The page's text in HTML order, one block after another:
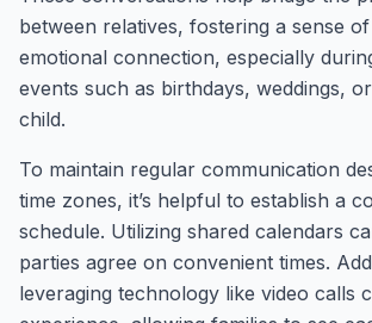
between relatives, fostering a sense
emotional connection, especially
events such as birthdays, weddings,
child.
To maintain regular communication
time zones, it’s helpful to establish a
schedule. Utilizing shared calendars
parties agree on convenient times.
leveraging technology like video calls